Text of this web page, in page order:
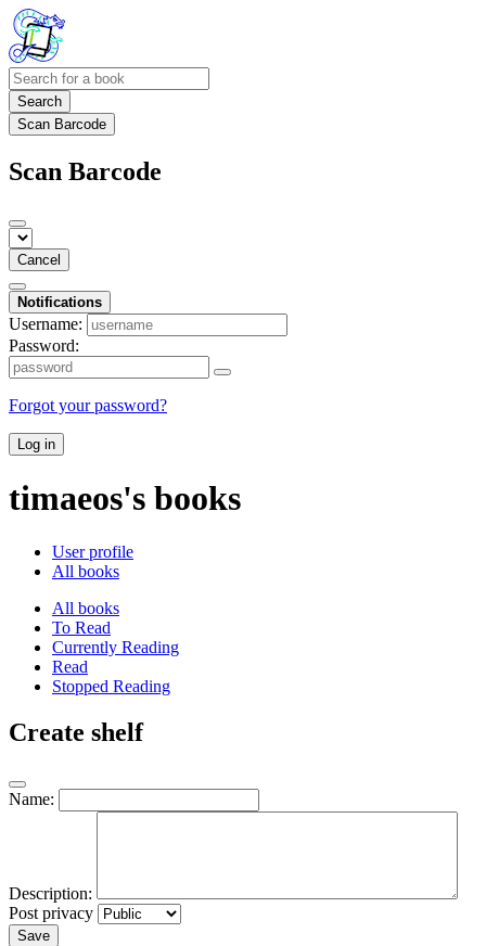
Search
Scan Barcode
Scan Barcode
Cancel
Notifications
Username:
Password:
Forgot your password?
Log in
timaeos's books
User profile
All books
All books
To Read
Currently Reading
Read
Stopped Reading
Create shelf
Name:
Description:
Post privacy
Save